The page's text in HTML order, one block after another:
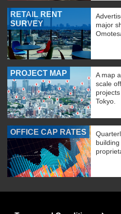
RETAIL RENT
SURVEY
major
PROJECT MAP
A map
scale
Tokyo.
OFFICE CAP RATES